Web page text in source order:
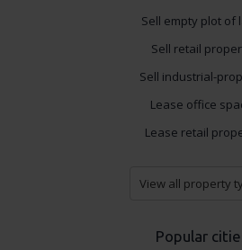
Sell empty plot of
Sell retail
Sell industrial-
Lease office
Lease retail
View all property
Popular